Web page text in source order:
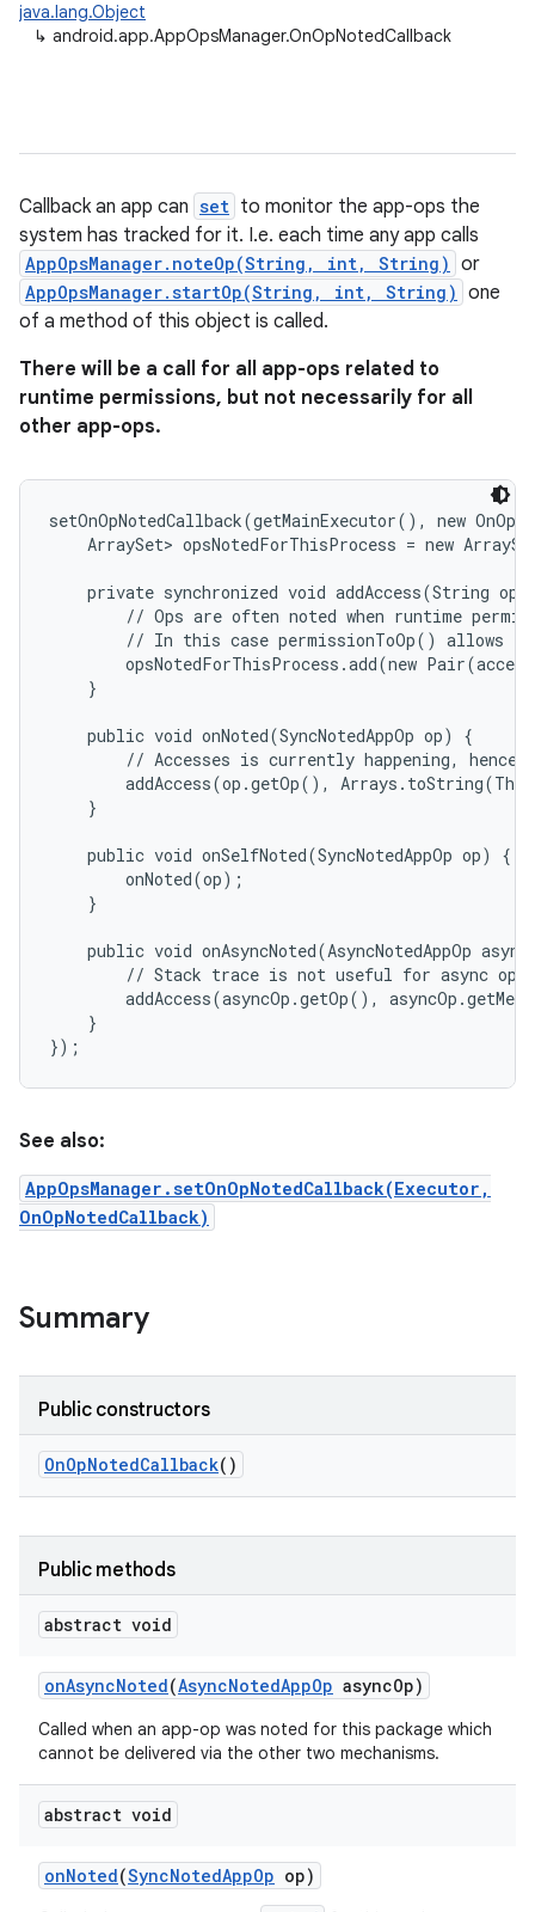
java.lang.Object
↳ android.app.AppOpsManager.OnOpNotedCallback
Callback an app can set to monitor the app-ops the
system has tracked for it. I.e. each time any app calls
AppOpsManager.noteOp(String, int, String) or
AppOpsManager.startOp(String, int, String) one
of a method of this object is called.
There will be a call for all app-ops related to
runtime permissions, but not necessarily for all
other app-ops.
setOnOpNotedCallback(getMainExecutor(), new
    ArraySet
> opsNotedForThisProcess = new
private synchronized void addAccess(String
// Ops are often noted when runtime
// In this case permissionToOp() allows
opsNotedForThisProcess.add(new
    }
    public void onNoted(SyncNotedAppOp op) {
// Accesses is currently happening, hence
addAccess(op.getOp(),
    }
    public void onSelfNoted(SyncNotedAppOp op) {
        onNoted(op);
    }
public void onAsyncNoted(AsyncNotedAppOp
// Stack trace is not useful for async
addAccess(asyncOp.getOp(),
    }
See also:
AppOpsManager.setOnOpNotedCallback(Executor,
OnOpNotedCallback)
Summary
Public constructors
OnOpNotedCallback()
Public methods
abstract void
onAsyncNoted(AsyncNotedAppOp asyncOp)
Called when an app-op was noted for this package which
cannot be delivered via the other two mechanisms.
abstract void
onNoted(SyncNotedAppOp op)